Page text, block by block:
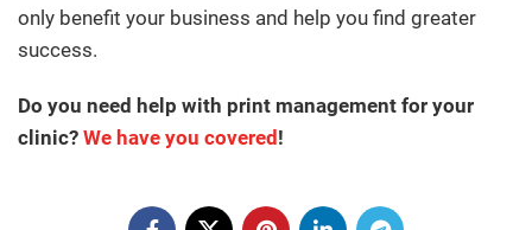
only benefit your business and help you find greater
success.
Do you need help with print management for your
clinic? We have you covered !